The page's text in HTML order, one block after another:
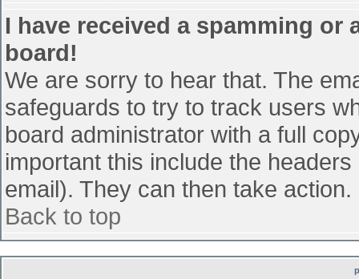
I have received a spamming
board!
We are sorry to hear that. The
safeguards to try to track users
board administrator with a full
important this include the
email). They can then take action.
Back to top